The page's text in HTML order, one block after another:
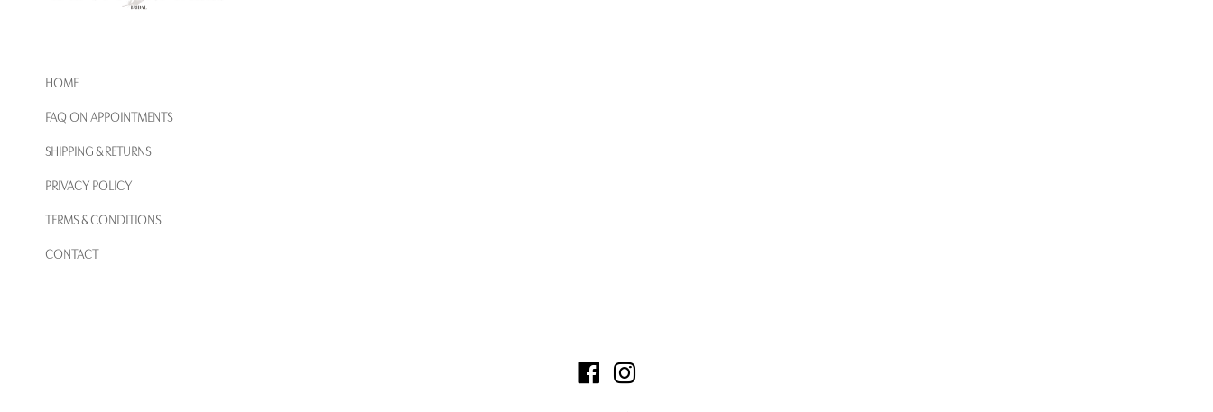
HOME
FAQ ON APPOINTMENTS
SHIPPING & RETURNS
PRIVACY POLICY
TERMS & CONDITIONS
CONTACT